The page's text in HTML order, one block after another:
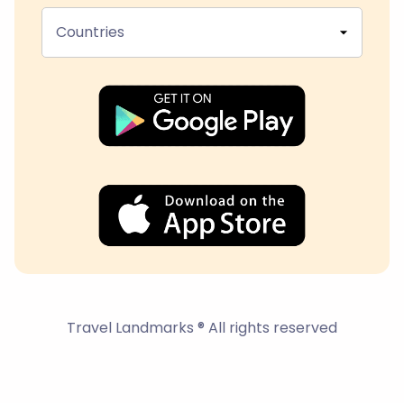
Countries
Travel Landmarks ® All rights reserved